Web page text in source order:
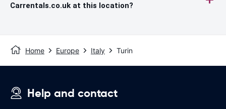
Carrentals.co.uk at this location?
Home Europe Italy Turin
Help and contact